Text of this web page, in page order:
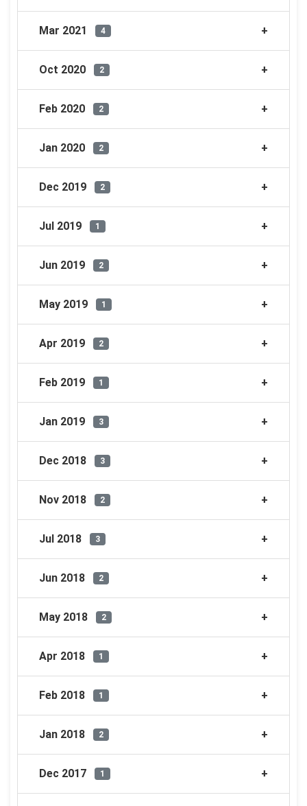
Mar 2021 4
Oct 2020 2
Feb 2020 2
Jan 2020 2
Dec 2019 2
Jul 2019 1
Jun 2019 2
May 2019 1
Apr 2019 2
Feb 2019 1
Jan 2019 3
Dec 2018 3
Nov 2018 2
Jul 2018 3
Jun 2018 2
May 2018 2
Apr 2018 1
Feb 2018 1
Jan 2018 2
Dec 2017 1